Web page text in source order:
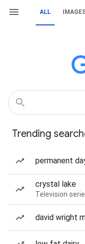
ALL
Trending
permanent
crystal lake
Television
david wright